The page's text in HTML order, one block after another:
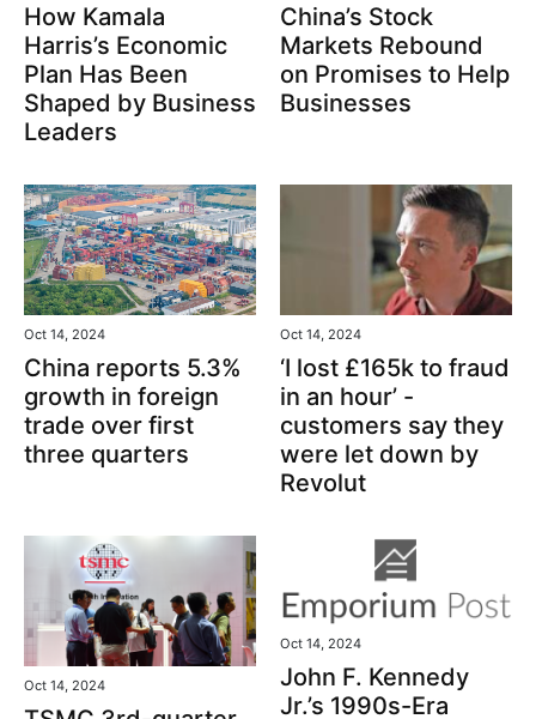
How Kamala
Harris’s Economic
Plan Has Been
Shaped by Business
Leaders
China’s Stock
Markets Rebound
on Promises to Help
Businesses
Oct 14, 2024
China reports 5.3%
growth in foreign
trade over first
three quarters
Oct 14, 2024
‘I lost £165k to fraud
in an hour’ -
customers say they
were let down by
Revolut
Oct 14, 2024
Oct 14, 2024
John F. Kennedy
Jr.’s 1990s-Era